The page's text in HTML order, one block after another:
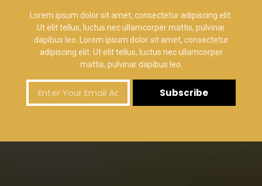
Lorem ipsum dolor sit amet, consectetur adipiscing elit.
Ut elit tellus, luctus nec ullamcorper mattis, pulvinar
dapibus leo. Lorem ipsum dolor sit amet, consectetur
adipiscing elit. Ut elit tellus, luctus nec ullamcorper
mattis, pulvinar dapibus leo.
Subscribe